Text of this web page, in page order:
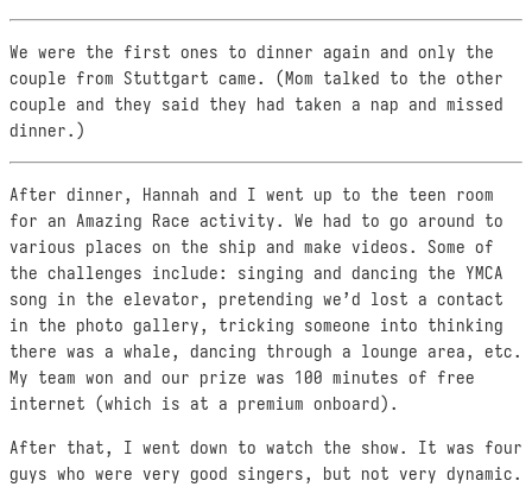
We were the first ones to dinner again and only the
couple from Stuttgart came. (Mom talked to the other
couple and they said they had taken a nap and missed
dinner.)
After dinner, Hannah and I went up to the teen room
for an Amazing Race activity. We had to go around to
various places on the ship and make videos. Some of
the challenges include: singing and dancing the YMCA
song in the elevator, pretending we’d lost a contact
in the photo gallery, tricking someone into thinking
there was a whale, dancing through a lounge area, etc.
My team won and our prize was 100 minutes of free
internet (which is at a premium onboard).
After that, I went down to watch the show. It was four
guys who were very good singers, but not very dynamic.